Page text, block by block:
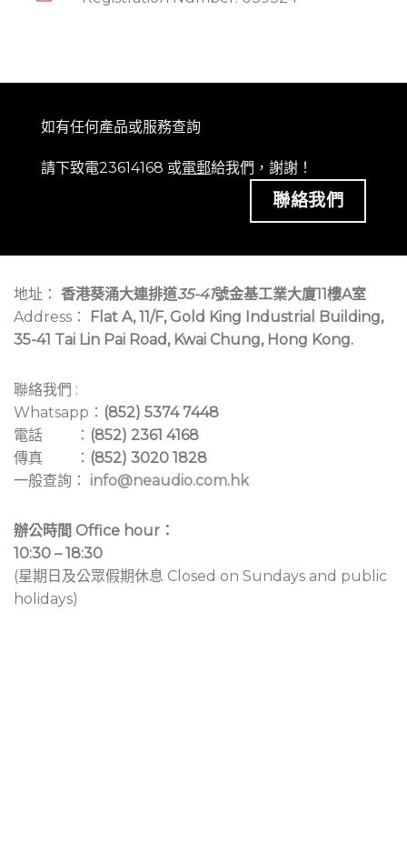
如有任何產品或服務查詢
請下致電23614168 或電郵給我們，謝謝！
聯絡我們
地址： 香港葵涌大連排道35-41號金基工業大廈11樓A室
Address：
Flat A, 11/F, Gold King Industrial Building,
35-41 Tai Lin Pai Road, Kwai Chung, Hong Kong.
聯絡我們 :
Whatsapp： (852) 5374 7448
電話 ： (852) 2361 4168
傳真 ： (852) 3020 1828
一般查詢： info@neaudio.com.hk
辦公時間 Office hour：
10:30 – 18:30
(星期日及公眾假期休息 Closed on Sundays and public
holidays)